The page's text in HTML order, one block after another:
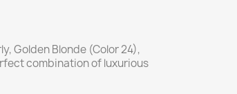
Golden Blonde (Color 24),
combination of luxurious